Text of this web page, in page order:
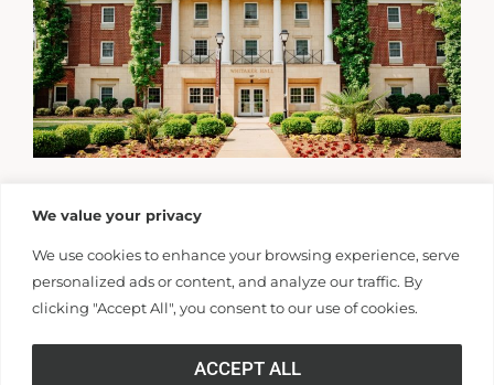
We value your privacy
We use cookies to enhance your browsing experience, serve
personalized ads or content, and analyze our traffic. By
clicking "Accept All", you consent to our use of cookies.
ACCEPT ALL